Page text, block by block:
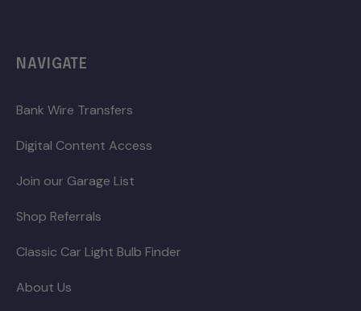
NAVIGATE
Bank Wire Transfers
Digital Content Access
Join our Garage List
Shop Referrals
Classic Car Light Bulb Finder
About Us